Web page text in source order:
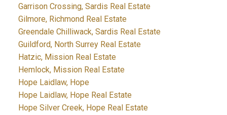
Garrison Crossing, Sardis Real Estate
Gilmore, Richmond Real Estate
Greendale Chilliwack, Sardis Real Estate
Guildford, North Surrey Real Estate
Hatzic, Mission Real Estate
Hemlock, Mission Real Estate
Hope Laidlaw, Hope
Hope Laidlaw, Hope Real Estate
Hope Silver Creek, Hope Real Estate